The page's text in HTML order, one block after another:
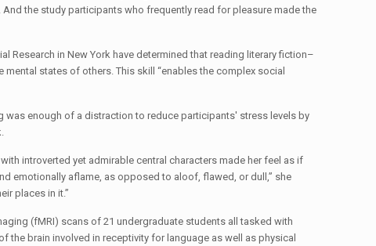
the study participants who frequently read for pleasure made the
Research in New York have determined that reading literary fiction–
states of others. This skill “enables the complex social
was enough of a distraction to reduce participants' stress levels by
introverted yet admirable central characters made her feel as if
emotionally aflame, as opposed to aloof, flawed, or dull,” she
places in it.”
(fMRI) scans of 21 undergraduate students all tasked with
the brain involved in receptivity for language as well as physical